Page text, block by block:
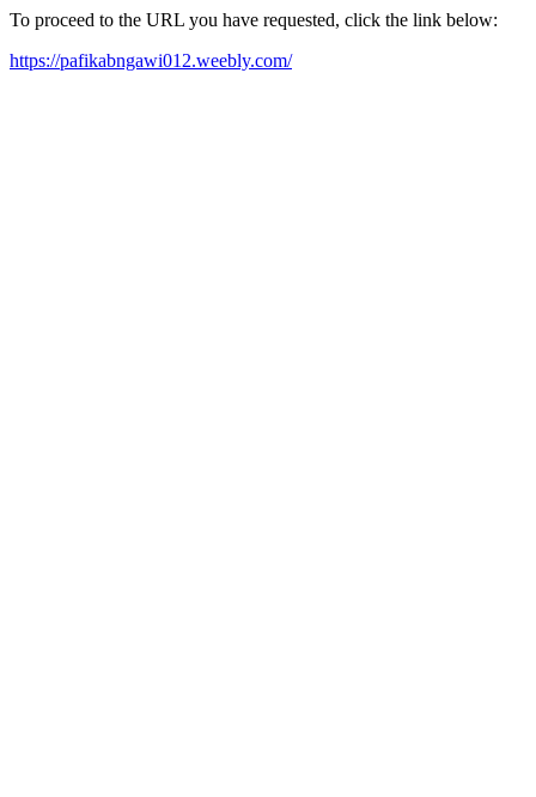
To proceed to the URL you have requested, click the link below:
https://pafikabngawi012.weebly.com/